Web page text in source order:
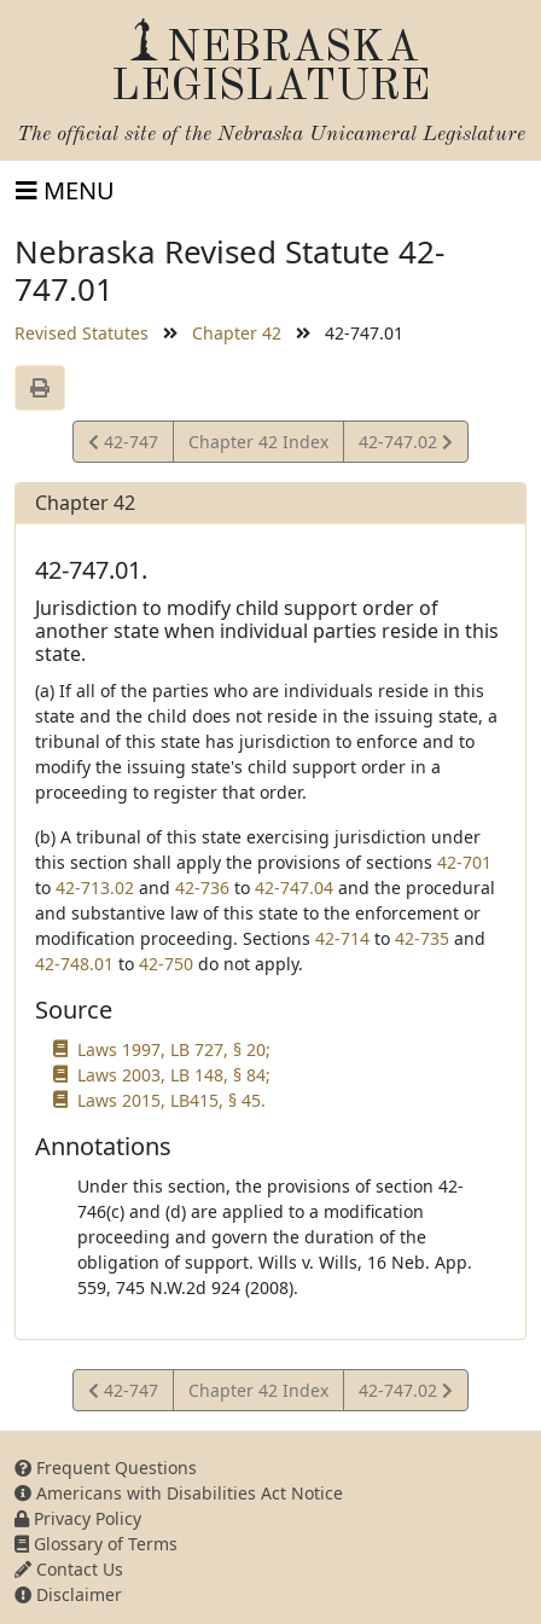
NEBRASKA
LEGISLATURE
The official site of the Nebraska Unicameral Legislature
MENU
Nebraska Revised Statute 42-
747.01
Revised Statutes Chapter 42 42-747.01
View
Statute
42-747 Chapter 42 Index
View
Statute
42-747.02
Chapter 42
42-747.01.
Jurisdiction to modify child support order of
another state when individual parties reside in this
state.
(a) If all of the parties who are individuals reside in this
state and the child does not reside in the issuing state, a
tribunal of this state has jurisdiction to enforce and to
modify the issuing state's child support order in a
proceeding to register that order.
(b) A tribunal of this state exercising jurisdiction under
this section shall apply the provisions of sections 42-701
to 42-713.02 and 42-736 to 42-747.04 and the procedural
and substantive law of this state to the enforcement or
modification proceeding. Sections 42-714 to 42-735 and
42-748.01 to 42-750 do not apply.
Source
Laws 1997, LB 727, § 20;
Laws 2003, LB 148, § 84;
Laws 2015, LB415, § 45.
Annotations
Under this section, the provisions of section 42-
746(c) and (d) are applied to a modification
proceeding and govern the duration of the
obligation of support. Wills v. Wills, 16 Neb. App.
559, 745 N.W.2d 924 (2008).
View
Statute
42-747 Chapter 42 Index
View
Statute
42-747.02
Frequent Questions
Americans with Disabilities Act Notice
Privacy Policy
Glossary of Terms
Contact Us
Disclaimer